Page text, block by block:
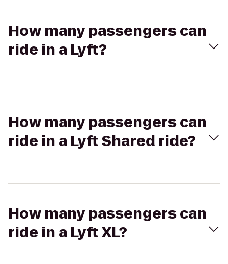
How many passengers can
ride in a Lyft?
How many passengers can
ride in a Lyft Shared ride?
How many passengers can
ride in a Lyft XL?